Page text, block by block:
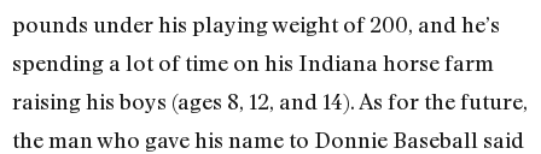
pounds under his playing weight of 200, and he’s
spending a lot of time on his Indiana horse farm
raising his boys (ages 8, 12, and 14). As for the future,
the man who gave his name to Donnie Baseball said